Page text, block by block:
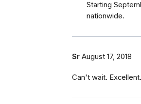
Starting
nationwide.
Sr August 17, 2018
Can't wait. Excellent.